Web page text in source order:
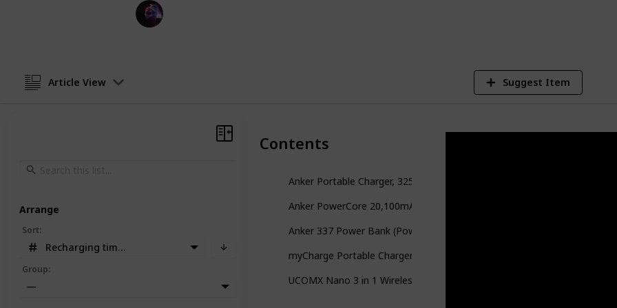
Article View Suggest Item
Contents
Anker Portable Charger, 325 Power Bank
Anker PowerCore 20,100mAh Portable Charger
Anker 337 Power Bank (PowerCore 26K)
myCharge Portable Charger Power Bank
UCOMX Nano 3 in 1 Wireless Charger
Arrange
Sort:
Recharging time in Hours
Group:
—